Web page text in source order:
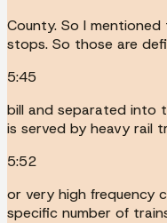
County. So I
stops. So those are
5:45
bill and separated into
is served by heavy rail
5:52
or very high frequency
specific number of